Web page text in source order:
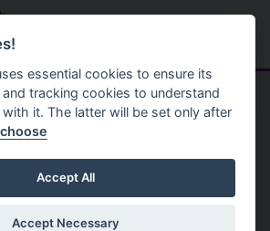
Menu
a successful
Month.
essential cookies to ensure its
tracking cookies to understand
it. The latter will be set only after
Accept All
Accept Necessary